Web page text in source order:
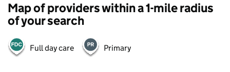
Map of providers within a 1-mile radius
of your search
Full day care Primary